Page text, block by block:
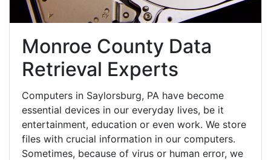
Monroe County Data
Retrieval Experts
Computers in Saylorsburg, PA have become
essential devices in our everyday lives, be it
entertainment, education or even work. We store
files with crucial information in our computers.
Sometimes, because of virus or human error, we